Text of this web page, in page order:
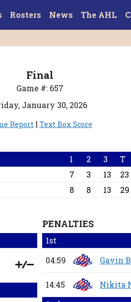
Rosters News The AHL
Final
Game #: 657
January 30, 2026
Report | Text Box Score
1 2 3
T
7 3 13
23
8 8 13 29
PENALTIES
1st
04:59
Gavin
14:45 Nikita